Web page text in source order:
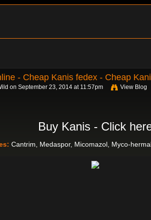
- Cheap Kanis fedex - Cheap
on September 23, 2014 at 11:57pm View Blog
Buy Kanis - Click
Cantrim, Medaspor, Micomazol, Myco-